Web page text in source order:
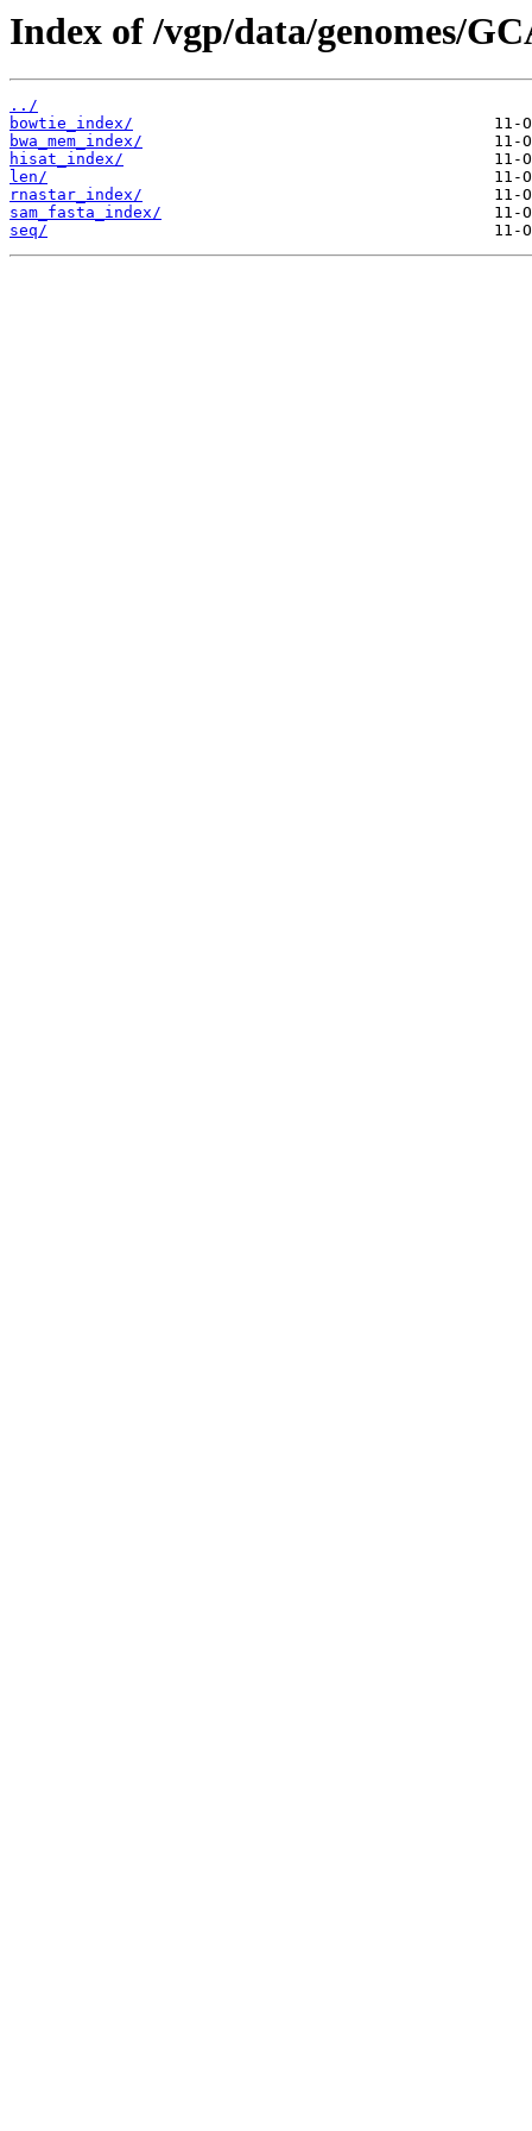
Index of /vgp/data/genomes/
../
bowtie_index/
bwa_mem_index/
hisat_index/
len/
rnastar_index/
sam_fasta_index/
seq/